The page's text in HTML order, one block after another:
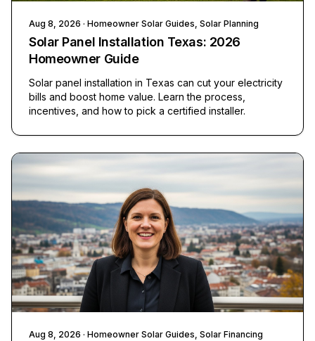
Aug 8, 2026 · Homeowner Solar Guides, Solar Planning
Solar Panel Installation Texas: 2026
Homeowner Guide
Solar panel installation in Texas can cut your electricity
bills and boost home value. Learn the process,
incentives, and how to pick a certified installer.
Aug 8, 2026 · Homeowner Solar Guides, Solar Financing